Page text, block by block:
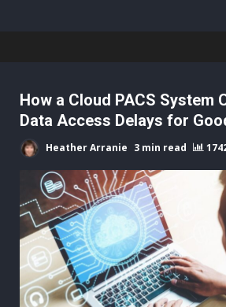
How a Cloud PACS System
Data Access Delays for
Heather Arranie 3 min read